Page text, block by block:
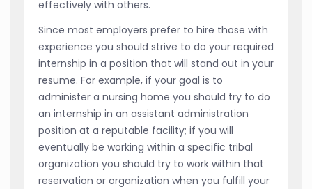
effectively with others.
Since most employers prefer to hire those with
experience you should strive to do your required
internship in a position that will stand out in your
resume. For example, if your goal is to
administer a nursing home you should try to do
an internship in an assistant administration
position at a reputable facility; if you will
eventually be working within a specific tribal
organization you should try to work within that
reservation or organization when you fulfill your